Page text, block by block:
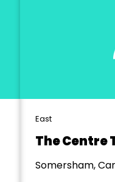
East
The Centre
Somersham,